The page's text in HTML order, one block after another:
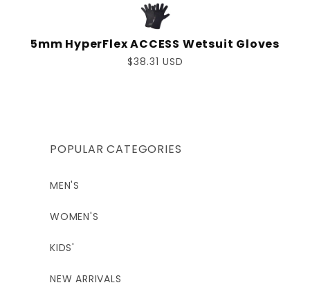
5mm HyperFlex ACCESS Wetsuit Gloves
Regular
$38.31 USD
POPULAR CATEGORIES
MEN'S
WOMEN'S
KIDS'
NEW ARRIVALS